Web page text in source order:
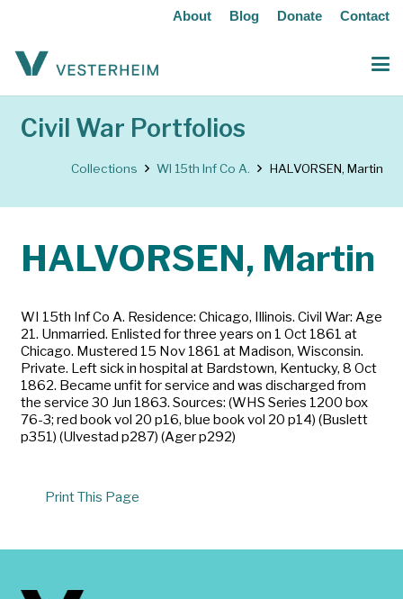
About Blog Donate Contact
Civil War Portfolios
Collections WI 15th Inf Co A. HALVORSEN, Martin
HALVORSEN, Martin
WI 15th Inf Co A. Residence: Chicago, Illinois. Civil War: Age
21. Unmarried. Enlisted for three years on 1 Oct 1861 at
Chicago. Mustered 15 Nov 1861 at Madison, Wisconsin.
Private. Left sick in hospital at Bardstown, Kentucky, 8 Oct
1862. Became unfit for service and was discharged from
the service 30 Jun 1863. Sources: (WHS Series 1200 box
76-3; red book vol 20 p16, blue book vol 20 p14) (Buslett
p351) (Ulvestad p287) (Ager p292)
Print This Page